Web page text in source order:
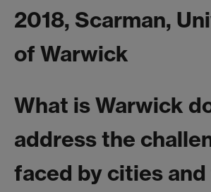
2018, Scarman,
of Warwick
What is Warwick
address the
faced by cities